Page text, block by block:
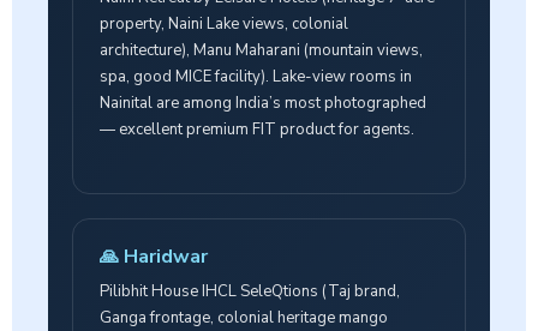
property, Naini Lake views, colonial
architecture), Manu Maharani (mountain views,
spa, good MICE facility). Lake-view rooms in
Nainital are among India’s most photographed
— excellent premium FIT product for agents.
🙏 Haridwar
Pilibhit House IHCL SeleQtions (Taj brand,
Ganga frontage, colonial heritage mango